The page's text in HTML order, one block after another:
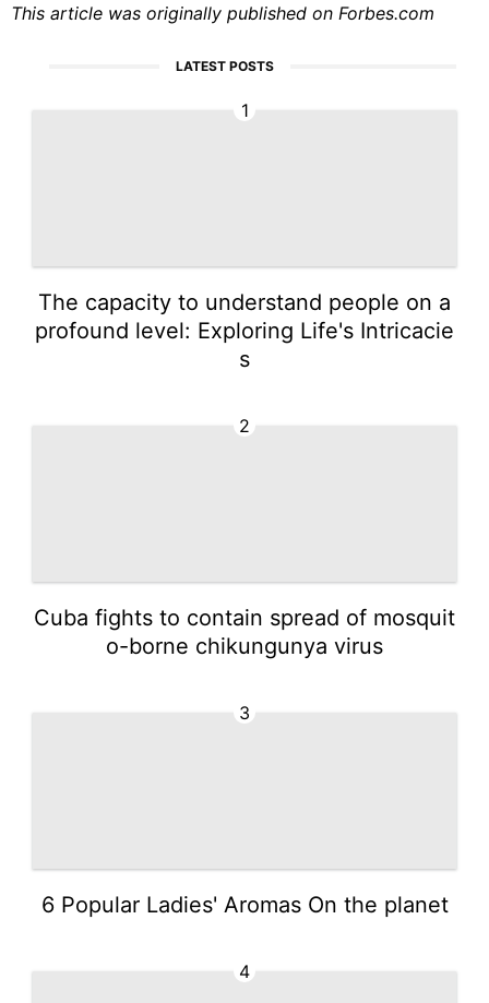
This article was originally published on Forbes.com
LATEST POSTS
1
The capacity to understand people on a
profound level: Exploring Life's Intricacie
s
2
Cuba fights to contain spread of mosquit
o-borne chikungunya virus
3
6 Popular Ladies' Aromas On the planet
4